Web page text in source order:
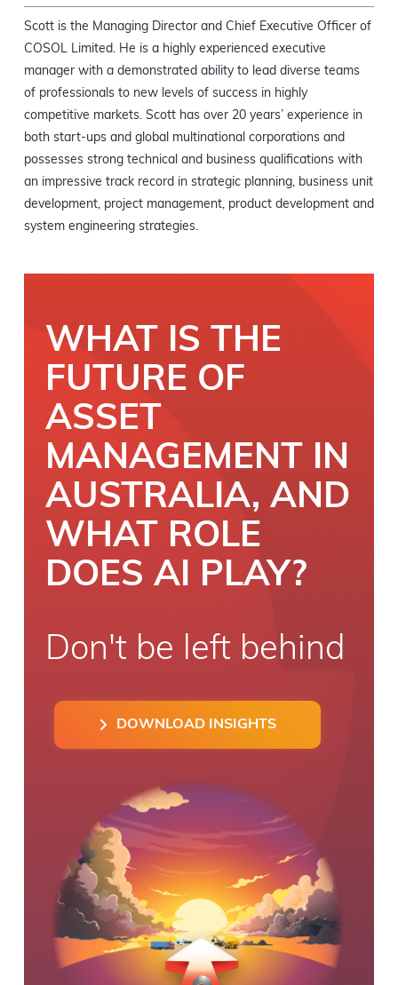
Scott is the Managing Director and Chief Executive Officer of
COSOL Limited. He is a highly experienced executive
manager with a demonstrated ability to lead diverse teams
of professionals to new levels of success in highly
competitive markets. Scott has over 20 years’ experience in
both start-ups and global multinational corporations and
possesses strong technical and business qualifications with
an impressive track record in strategic planning, business unit
development, project management, product development and
system engineering strategies.
WHAT IS THE
FUTURE OF
ASSET
MANAGEMENT IN
AUSTRALIA, AND
WHAT ROLE
DOES AI PLAY?
Don't be left behind
DOWNLOAD INSIGHTS